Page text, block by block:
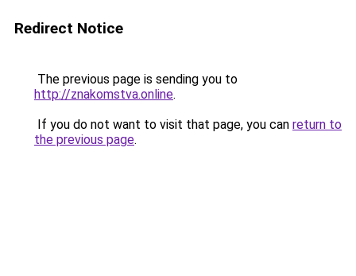
Redirect Notice
The previous page is sending you to
http://znakomstva.online.
If you do not want to visit that page, you can return to
the previous page.